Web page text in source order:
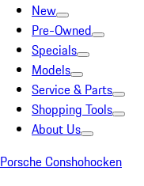
New
Pre-Owned
Specials
Models
Service & Parts
Shopping Tools
About Us
Porsche Conshohocken